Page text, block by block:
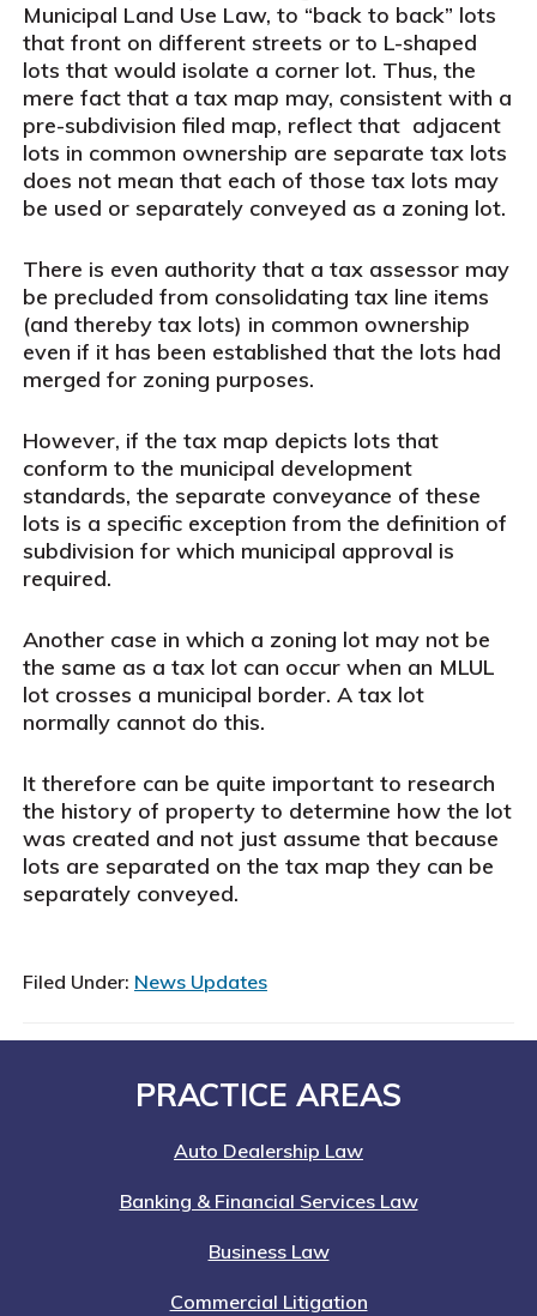
Municipal Land Use Law, to “back to back” lots
that front on different streets or to L-shaped
lots that would isolate a corner lot. Thus, the
mere fact that a tax map may, consistent with a
pre-subdivision filed map, reflect that adjacent
lots in common ownership are separate tax lots
does not mean that each of those tax lots may
be used or separately conveyed as a zoning lot.
There is even authority that a tax assessor may
be precluded from consolidating tax line items
(and thereby tax lots) in common ownership
even if it has been established that the lots had
merged for zoning purposes.
However, if the tax map depicts lots that
conform to the municipal development
standards, the separate conveyance of these
lots is a specific exception from the definition of
subdivision for which municipal approval is
required.
Another case in which a zoning lot may not be
the same as a tax lot can occur when an MLUL
lot crosses a municipal border. A tax lot
normally cannot do this.
It therefore can be quite important to research
the history of property to determine how the lot
was created and not just assume that because
lots are separated on the tax map they can be
separately conveyed.
Filed Under: News Updates
PRACTICE AREAS
Auto Dealership Law
Banking & Financial Services Law
Business Law
Commercial Litigation